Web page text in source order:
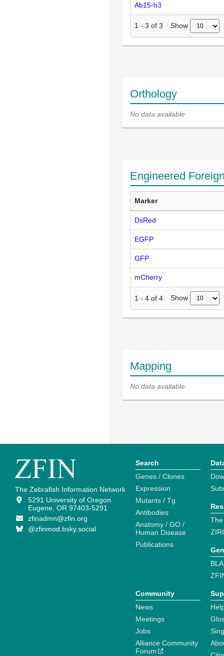
Ab15-h3
1 - 3 of 3 Show
Orthology
No data available
Engineered
Marker
DsRed
EGFP
GFP
mCherry
1 - 4 of 4 Show
Mapping
No data available
The Zebrafish Information Network
5291 University of Oregon
Eugene, OR 97403-5291
zfinadmn@zfin.org
@zfinmod.bsky.social
Search
Genes / Clones
Expression
Mutants / Tg
Antibodies
Anatomy / GO /
Human Disease
Publications
Community
News
Meetings
Jobs
Alliance Community
Forum